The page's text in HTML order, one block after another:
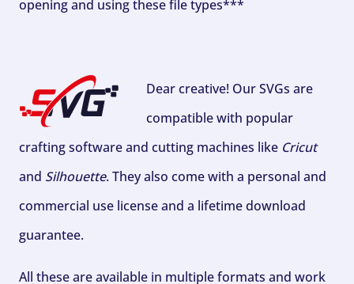
opening and using these file types***
Dear creative! Our SVGs are
compatible with popular
crafting software and cutting machines like Cricut
and Silhouette. They also come with a personal and
commercial use license and a lifetime download
guarantee.
All these are available in multiple formats and work